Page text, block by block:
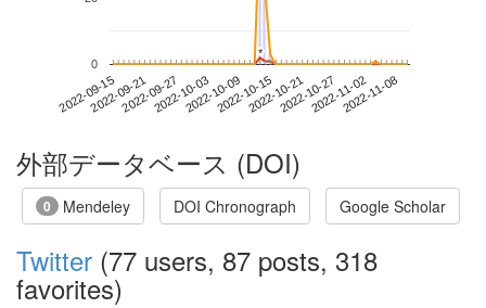
2022-09-152022-09-212022-09-272022-10-032022-10-092022-10-152022-10-212022-10-272022-11-022022-11-08
0
*
*
外部データベース (DOI)
0 Mendeley DOI Chronograph Google Scholar
Twitter (77 users, 87 posts, 318
favorites)